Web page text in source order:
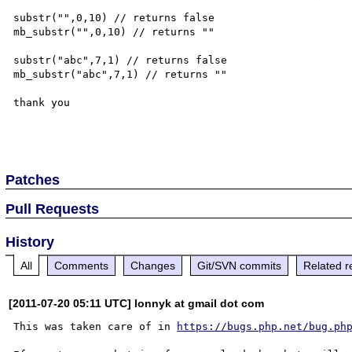
substr("",0,10) // returns false
mb_substr("",0,10) // returns ""
substr("abc",7,1) // returns false
mb_substr("abc",7,1) // returns ""
thank you
Patches
Pull Requests
History
All Comments Changes Git/SVN commits Related
[2011-07-20 05:11 UTC] lonnyk at gmail dot com
This was taken care of in https://bugs.php.net/